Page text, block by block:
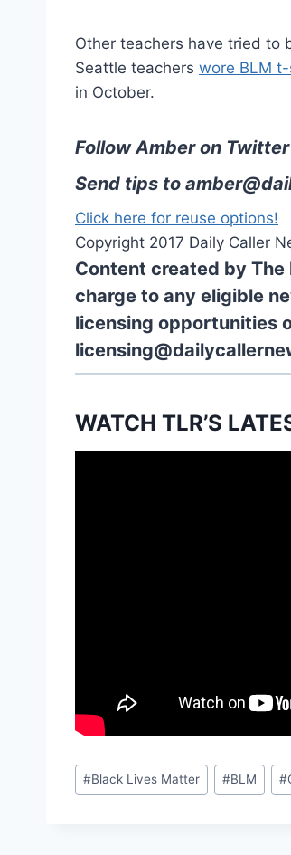
Other teachers have tried to
Seattle teachers wore BLM
in October.
Follow Amber on Twitter
Send tips to
Click here for reuse options!
Copyright 2017 Daily Caller
Content created by
charge to any eligible
licensing opportunities
WATCH TLR’S
Post
Tags:
#Black Lives Matter #BLM #